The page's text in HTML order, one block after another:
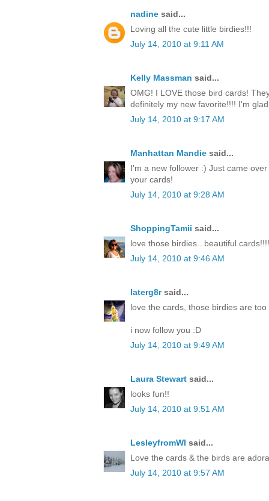
nadine said...
Loving all the cute little birdies!!!
July 14, 2010 at 9:11 AM
Kelly Massman said...
OMG! I LOVE those bird cards!
definitely my new favorite!!!! I'm
July 14, 2010 at 9:17 AM
Manhattan Mandie said...
I'm a new follower :) Just came
your cards!
July 14, 2010 at 9:28 AM
ShoppingTamii said...
love those birdies...beautiful
July 14, 2010 at 9:46 AM
laterg8rsaid...
love the cards, those birdies are too
i now follow you :D
July 14, 2010 at 9:49 AM
Laura Stewart said...
looks fun!!
July 14, 2010 at 9:51 AM
LesleyfromWI said...
Love the cards & the birds are
July 14, 2010 at 9:57 AM